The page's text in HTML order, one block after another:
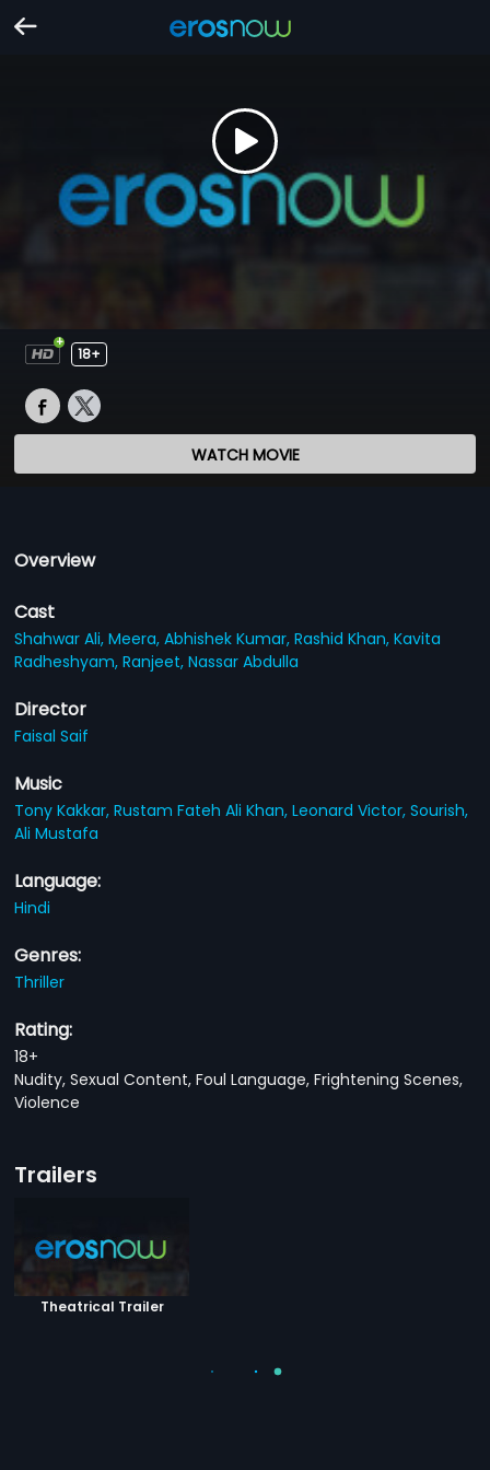
18+
WATCH MOVIE
Overview
Cast
Shahwar Ali,Meera,Abhishek Kumar,Rashid Khan,Kavita
Radheshyam,Ranjeet,Nassar Abdulla
Director
Faisal Saif
Music
Tony Kakkar,Rustam Fateh Ali Khan,Leonard Victor,Sourish,
Ali Mustafa
Language:
Hindi
Genres:
Thriller
Rating:
18+
Nudity, Sexual Content, Foul Language, Frightening Scenes,
Violence
Trailers
Theatrical Trailer